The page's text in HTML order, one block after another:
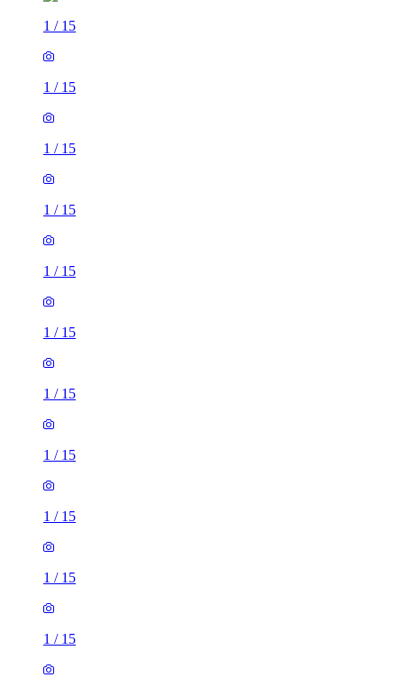
1 / 15
1 / 15
1 / 15
1 / 15
1 / 15
1 / 15
1 / 15
1 / 15
1 / 15
1 / 15
1 / 15